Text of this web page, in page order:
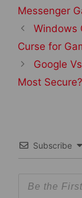
Messenger
Post
navigation
Windows
Curse for
Google
Most
Subscribe